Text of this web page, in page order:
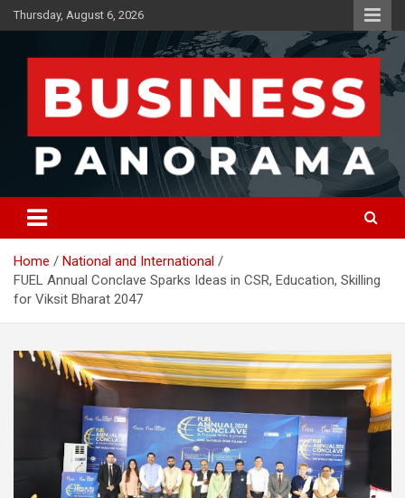
Skip
to
Thursday, August 6, 2026
Business Panorama
News, Views and Reviews
Home
National and International
FUEL Annual Conclave Sparks Ideas in CSR, Education, Skilling
for Viksit Bharat 2047